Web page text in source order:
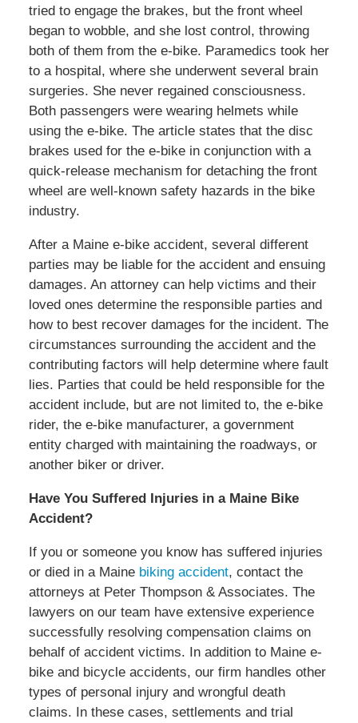
tried to engage the brakes, but the front wheel
began to wobble, and she lost control, throwing
both of them from the e-bike. Paramedics took her
to a hospital, where she underwent several brain
surgeries. She never regained consciousness.
Both passengers were wearing helmets while
using the e-bike. The article states that the disc
brakes used for the e-bike in conjunction with a
quick-release mechanism for detaching the front
wheel are well-known safety hazards in the bike
industry.
After a Maine e-bike accident, several different
parties may be liable for the accident and ensuing
damages. An attorney can help victims and their
loved ones determine the responsible parties and
how to best recover damages for the incident. The
circumstances surrounding the accident and the
contributing factors will help determine where fault
lies. Parties that could be held responsible for the
accident include, but are not limited to, the e-bike
rider, the e-bike manufacturer, a government
entity charged with maintaining the roadways, or
another biker or driver.
Have You Suffered Injuries in a Maine Bike
Accident?
If you or someone you know has suffered injuries
or died in a Maine biking accident, contact the
attorneys at Peter Thompson & Associates. The
lawyers on our team have extensive experience
successfully resolving compensation claims on
behalf of accident victims. In addition to Maine e-
bike and bicycle accidents, our firm handles other
types of personal injury and wrongful death
claims. In these cases, settlements and trial